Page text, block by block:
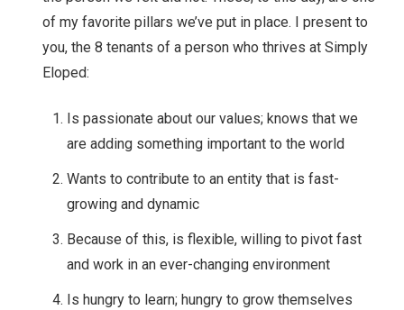
of my favorite pillars we’ve put in place. I present to
you, the 8 tenants of a person who thrives at Simply
Eloped:
Is passionate about our values; knows that we
are adding something important to the world
Wants to contribute to an entity that is fast-
growing and dynamic
Because of this, is flexible, willing to pivot fast
and work in an ever-changing environment
Is hungry to learn; hungry to grow themselves